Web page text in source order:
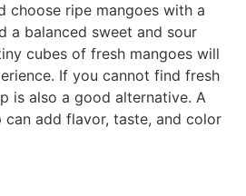
choose ripe mangoes with a
a balanced sweet and sour
cubes of fresh mangoes will
If you cannot find fresh
is also a good alternative. A
can add flavor, taste, and color